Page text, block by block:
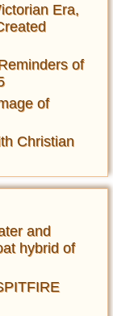
Era,
of
of
Christian
and
hybrid of